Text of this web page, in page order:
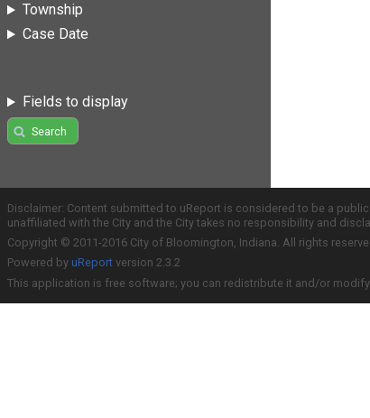
Township
Case Date
Fields to display
Search
Disclaimer: Content submitted to uReport is considered to be a
unaffiliated with the City and the City takes no responsibility and
Copyright © 2011-2016 City of Bloomington, Indiana. All rights
Powered by uReport version 2.3.2
This application is free software; you can redistribute it and/or